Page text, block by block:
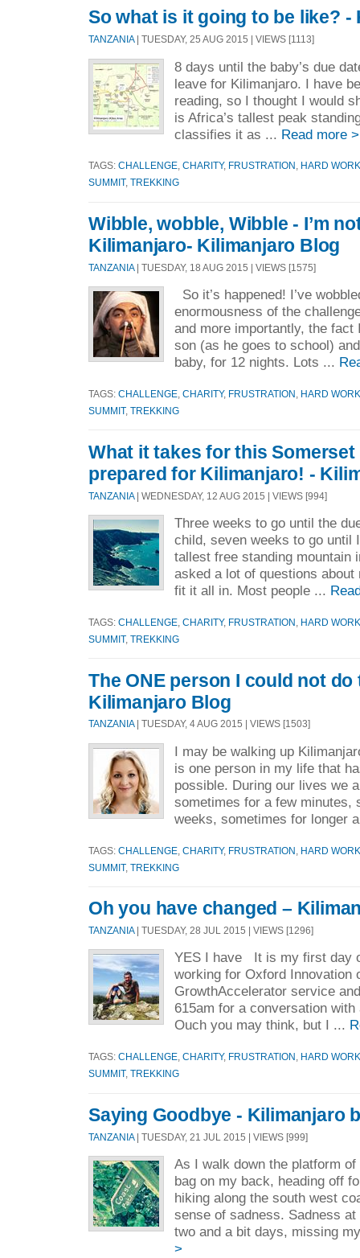
So what is it going to be like? -
TANZANIA| TUESDAY, 25 AUG 2015 | VIEWS [1113]
8 days until the baby’s due
leave for Kilimanjaro. I have
reading, so I thought I would
is Africa’s tallest peak
classifies it as ... Read more >
TAGS: CHALLENGE CHARITY, FRUSTRATION
HARD WORK
SUMMIT, TREKKING
Wibble, wobble, Wibble - I’m
Kilimanjaro- Kilimanjaro Blog
TANZANIA| TUESDAY, 18 AUG 2015 | VIEWS [1575]
So it’s happened! I’ve
enormousness of the
and more importantly, the
son (as he goes to school)
baby, for 12 nights. Lots ...
TAGS: CHALLENGE CHARITY, FRUSTRATION
HARD WORK
SUMMIT, TREKKING
What it takes for this Somerset
prepared for Kilimanjaro! -
TANZANIA| WEDNESDAY, 12 AUG 2015 | VIEWS [994]
Three weeks to go until the
child, seven weeks to go until
tallest free standing mountain
asked a lot of questions
fit it all in. Most people ...
TAGS: CHALLENGE CHARITY, FRUSTRATION
HARD WORK
SUMMIT, TREKKING
The ONE person I could not
Kilimanjaro Blog
TANZANIA| TUESDAY, 4 AUG 2015 | VIEWS [1503]
I may be walking up
is one person in my life that
possible. During our lives we
sometimes for a few minutes,
weeks, sometimes for longer
TAGS: CHALLENGE CHARITY, FRUSTRATION
HARD WORK
SUMMIT, TREKKING
Oh you have changed –
TANZANIA| TUESDAY, 28 JUL 2015 | VIEWS [1296]
YES I have It is my first day
working for Oxford Innovation
GrowthAccelerator service
615am for a conversation
Ouch you may think, but I ...
TAGS: CHALLENGE CHARITY, FRUSTRATION
HARD WORK
SUMMIT, TREKKING
Saying Goodbye - Kilimanjaro
TANZANIA| TUESDAY, 21 JUL 2015 | VIEWS [999]
As I walk down the platform
bag on my back, heading off
hiking along the south west
sense of sadness. Sadness
two and a bit days, missing
>